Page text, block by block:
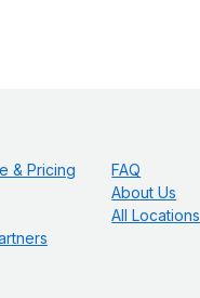
& Pricing
FAQ
About Us
All Locations